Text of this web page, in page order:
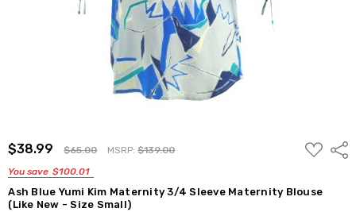
$38.99 $65.00 MSRP:$139.00
You save $100.01
ADD
TO
Ash Blue Yumi Kim Maternity 3/4 Sleeve Maternity Blouse
(Like New - Size Small)